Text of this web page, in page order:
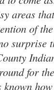
areas that
of
surprise
for the